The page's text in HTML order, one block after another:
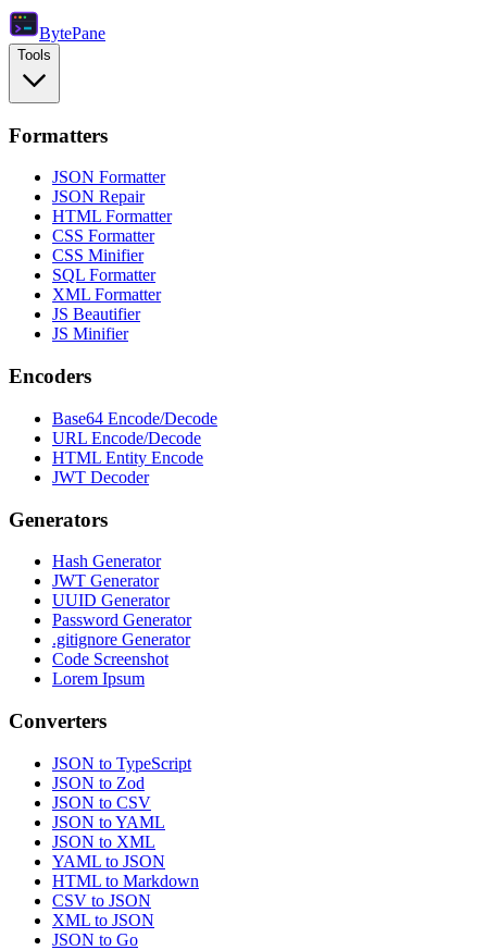
BytePane
Tools
Formatters
JSON Formatter
JSON Repair
HTML Formatter
CSS Formatter
CSS Minifier
SQL Formatter
XML Formatter
JS Beautifier
JS Minifier
Encoders
Base64 Encode/Decode
URL Encode/Decode
HTML Entity Encode
JWT Decoder
Generators
Hash Generator
JWT Generator
UUID Generator
Password Generator
.gitignore Generator
Code Screenshot
Lorem Ipsum
Converters
JSON to TypeScript
JSON to Zod
JSON to CSV
JSON to YAML
JSON to XML
YAML to JSON
HTML to Markdown
CSV to JSON
XML to JSON
JSON to Go